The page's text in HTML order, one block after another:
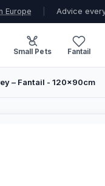
Europe Advice
Small Pets Fantail
– Fantail - 120x90cm